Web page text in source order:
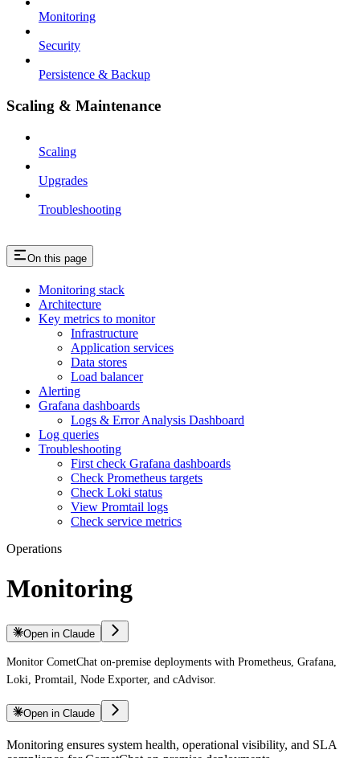
Monitoring
Security
Persistence & Backup
Scaling & Maintenance
Scaling
Upgrades
Troubleshooting
On this page
Monitoring stack
Architecture
Key metrics to monitor
Infrastructure
Application services
Data stores
Load balancer
Alerting
Grafana dashboards
Logs & Error Analysis Dashboard
Log queries
Troubleshooting
First check Grafana dashboards
Check Prometheus targets
Check Loki status
View Promtail logs
Check service metrics
Operations
Monitoring
Open in Claude
Monitor CometChat on-premise deployments with Prometheus, Grafana,
Loki, Promtail, Node Exporter, and cAdvisor.
Open in Claude
Monitoring ensures system health, operational visibility, and SLA